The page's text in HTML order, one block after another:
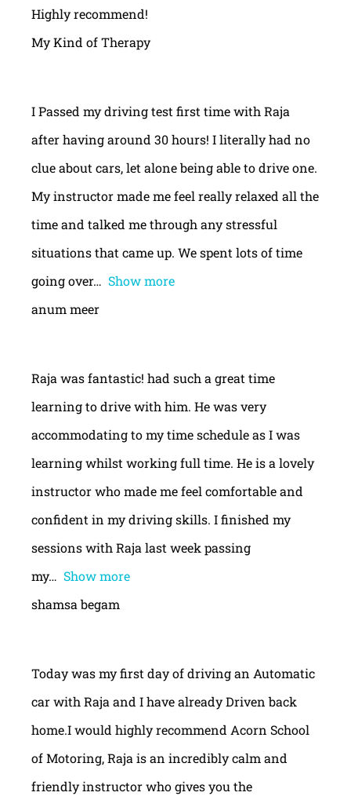
Highly recommend!
My Kind of Therapy
I Passed my driving test first time with Raja
after having around 30 hours! I literally had no
clue about cars, let alone being able to drive one.
My instructor made me feel really relaxed all the
time and talked me through any stressful
situations that came up. We spent lots of time
going over
Show more
anum meer
Raja was fantastic! had such a great time
learning to drive with him. He was very
accommodating to my time schedule as I was
learning whilst working full time. He is a lovely
instructor who made me feel comfortable and
confident in my driving skills. I finished my
sessions with Raja last week passing
my
Show more
shamsa begam
Today was my first day of driving an Automatic
car with Raja and I have already Driven back
home.I would highly recommend Acorn School
of Motoring, Raja is an incredibly calm and
friendly instructor who gives you the